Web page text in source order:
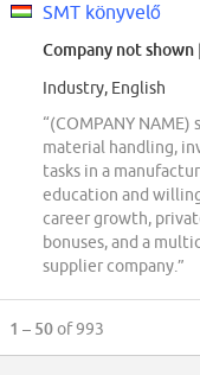
SMT könyvelő
Company not shown
Industry, English
“(COMPANY
material handling,
tasks in a
education and
career growth,
bonuses, and a
supplier company.”
1 – 50of 993